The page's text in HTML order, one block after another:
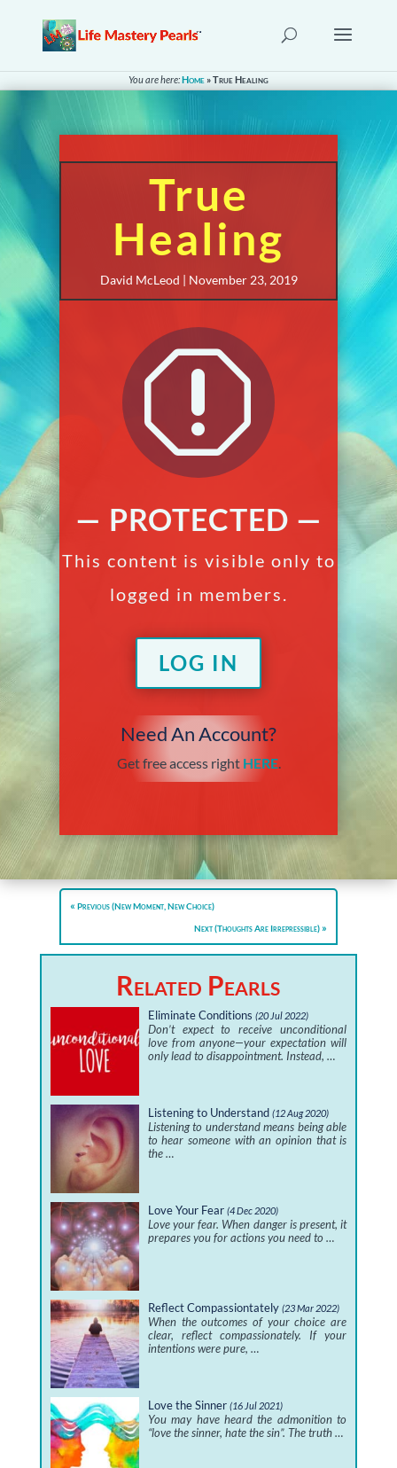
You are here:Home»True Healing
True
Healing
David McLeod | November 23, 2019
q
— PROTECTED —
This content is visible only to
logged in members.
LOG IN
Need An Account?
Get free access right HERE.
Previous (New Moment, New Choice)
Next (Thoughts Are Irrepressible)
Related Pearls
Eliminate Conditions (20 Jul 2022)
Don’t expect to receive unconditional
love from anyone—your expectation will
only lead to disappointment. Instead, …
Listening to Understand (12 Aug 2020)
Listening to understand means being able
to hear someone with an opinion that is
the …
Love Your Fear (4 Dec 2020)
Love your fear. When danger is present, it
prepares you for actions you need to …
Reflect Compassiontately (23 Mar 2022)
When the outcomes of your choice are
clear, reflect compassionately. If your
intentions were pure, …
Love the Sinner (16 Jul 2021)
You may have heard the admonition to
“love the sinner, hate the sin”. The truth …